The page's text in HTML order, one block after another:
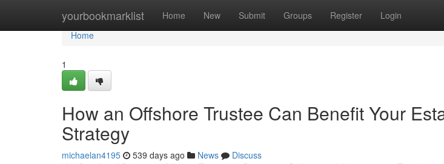
yourbookmarklist Home New Submit Groups Register Login
Home
Home
1
How an Offshore Trustee Can Benefit Your
Strategy
michaelan4195 539 days ago News
Discuss